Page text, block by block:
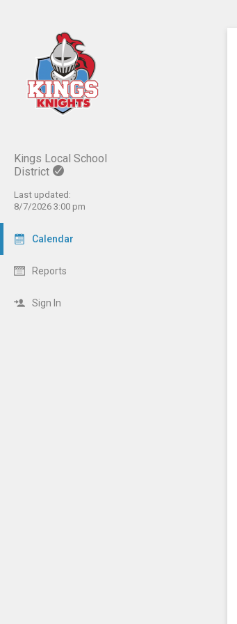
Kings Local School
District
Last updated:
8/7/2026 3:00 pm
Calendar
Reports
Sign In